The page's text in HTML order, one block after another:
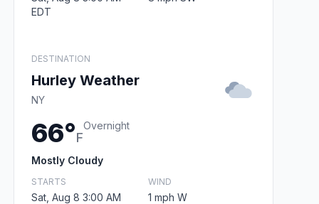
EDT
DESTINATION
Hurley Weather
NY
66°F
Overnight
Mostly Cloudy
STARTS
Sat, Aug 8 3:00 AM
WIND
1 mph W